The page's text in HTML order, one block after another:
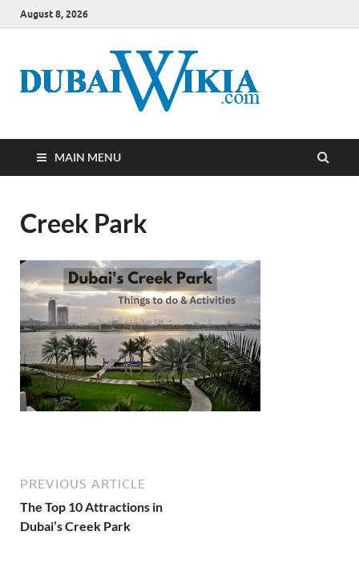
August 8, 2026
MAIN MENU
Creek Park
PREVIOUS ARTICLE
The Top 10 Attractions in
Dubai’s Creek Park